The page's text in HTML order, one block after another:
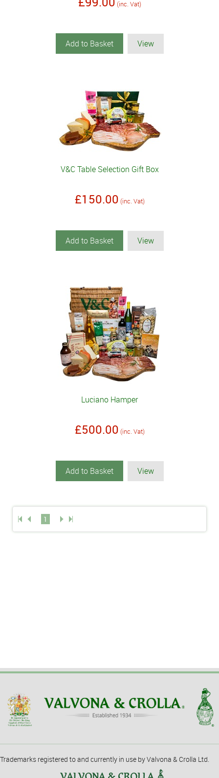
(inc. Vat)
Add to Basket View
V&C Table Selection Gift Box
£150.00 (inc. Vat)
Add to Basket View
Luciano Hamper
£500.00 (inc. Vat)
Add to Basket View
1
Trademarks registered to and currently in use by Valvona & Crolla Ltd.